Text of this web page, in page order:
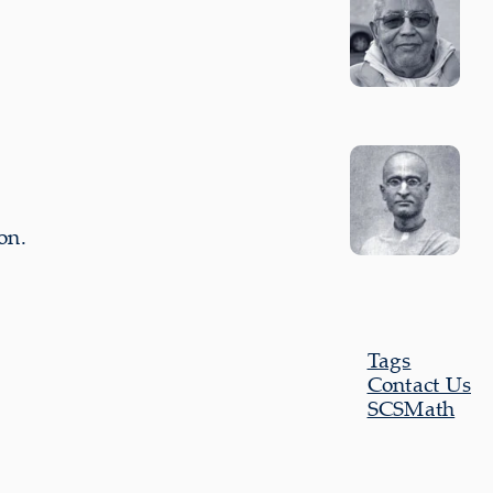
Tags
Contact Us
SCSMath